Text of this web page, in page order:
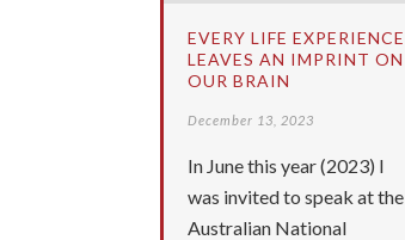
EVERY LIFE EXPERIENCE
LEAVES AN IMPRINT ON
OUR BRAIN
December 13, 2023
In June this year (2023) I
was invited to speak at the
Australian National